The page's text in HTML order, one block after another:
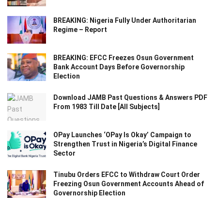
BREAKING: Nigeria Fully Under Authoritarian
Regime – Report
BREAKING: EFCC Freezes Osun Government
Bank Account Days Before Governorship
Election
Download JAMB Past Questions & Answers PDF
From 1983 Till Date [All Subjects]
OPay Launches ‘OPay Is Okay’ Campaign to
Strengthen Trust in Nigeria’s Digital Finance
Sector
Tinubu Orders EFCC to Withdraw Court Order
Freezing Osun Government Accounts Ahead of
Governorship Election